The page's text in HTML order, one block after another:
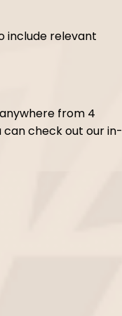
include relevant
from 4
can check out our in-